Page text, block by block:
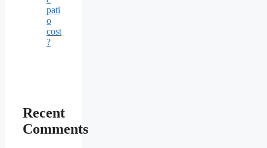
pati
o
cost
?
Recent
Comments